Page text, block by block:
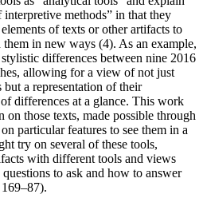
methods” in that they
of texts or other artifacts to
in new ways (4). As an example,
differences between nine 2016
allowing for a view of not just
a representation of their
differences at a glance. This work
on those texts, made possible through
particular features to see them in a
try on several of these tools,
with different tools and views
to ask and how to answer